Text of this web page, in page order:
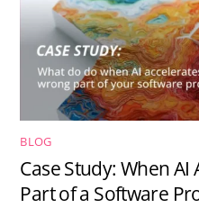
BLOG
Case Study: When
Part of a Software